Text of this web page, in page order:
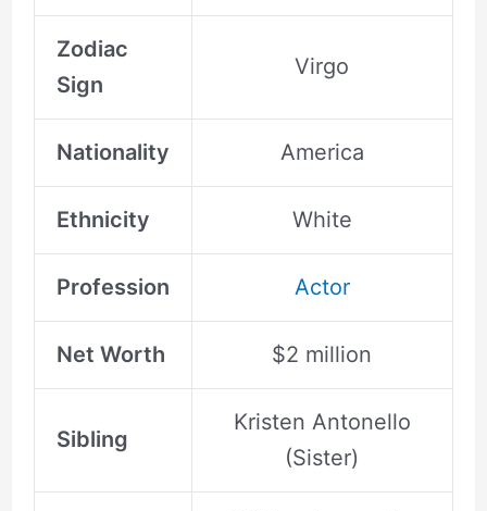
Zodiac
Sign
Virgo
Nationality America
Ethnicity White
Profession Actor
Net Worth $2 million
Sibling
Kristen Antonello
(Sister)